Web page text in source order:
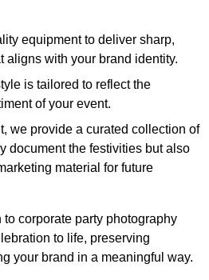
equipment to deliver sharp,
aligns with your brand identity.
is tailored to reflect the
of your event.
we provide a curated collection of
document the festivities but also
material for future
corporate party photography
to life, preserving
your brand in a meaningful way.